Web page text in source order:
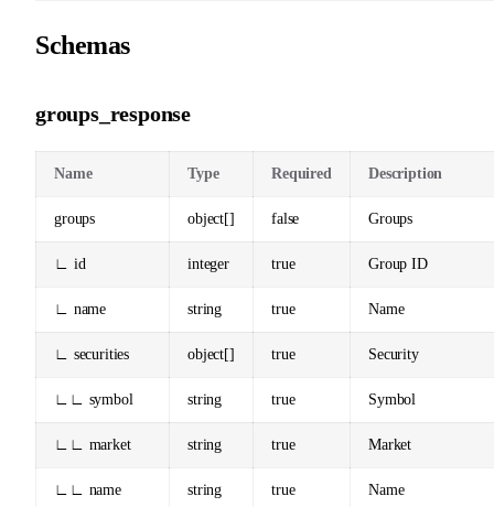
Schemas
groups_response
Name Type Required Description
groups object[] false Groups
∟ id integer true Group ID
∟ name string true Name
∟ securities object[] true Security
∟∟ symbol string true Symbol
∟∟ market string true Market
∟∟ name string true Name